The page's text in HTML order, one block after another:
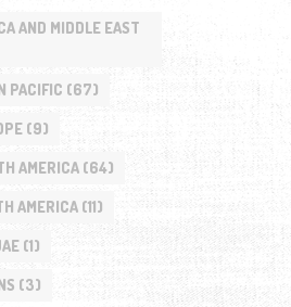
AND MIDDLE EAST
PACIFIC (67)
(9)
AMERICA(64)
AMERICA(11)
(1)
(3)